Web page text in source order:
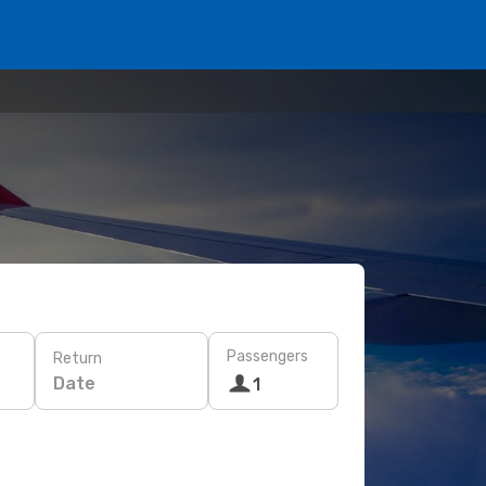
Return
Date
Passengers
1